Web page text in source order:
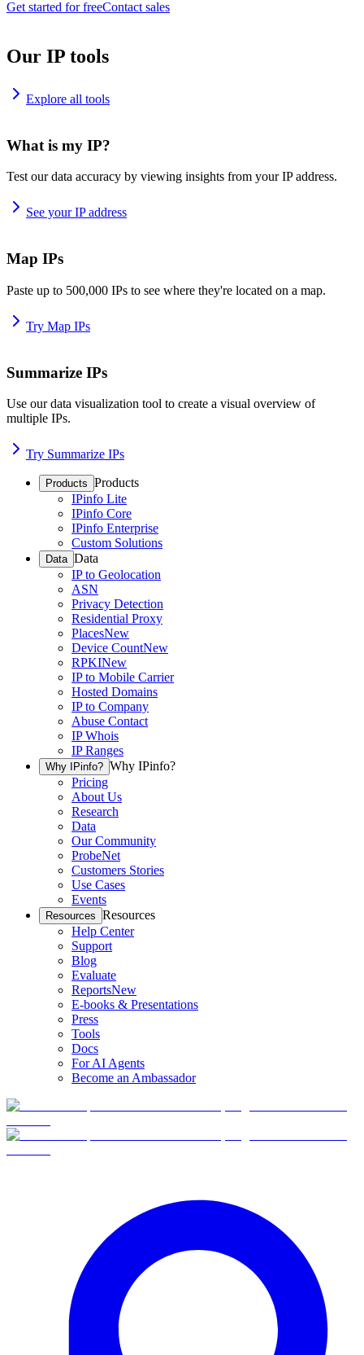
Get started for freeContact sales
Our IP tools
Explore all tools
What is my IP?
Test our data accuracy by viewing insights from your IP address.
See your IP address
Map IPs
Paste up to 500,000 IPs to see where they're located on a map.
Try Map IPs
Summarize IPs
Use our data visualization tool to create a visual overview of
multiple IPs.
Try Summarize IPs
Products Products
IPinfo Lite
IPinfo Core
IPinfo Enterprise
Custom Solutions
Data Data
IP to Geolocation
ASN
Privacy Detection
Residential Proxy
PlacesNew
Device CountNew
RPKINew
IP to Mobile Carrier
Hosted Domains
IP to Company
Abuse Contact
IP Whois
IP Ranges
Why IPinfo? Why IPinfo?
Pricing
About Us
Research
Data
Our Community
ProbeNet
Customers Stories
Use Cases
Events
Resources Resources
Help Center
Support
Blog
Evaluate
ReportsNew
E-books & Presentations
Press
Tools
Docs
For AI Agents
Become an Ambassador